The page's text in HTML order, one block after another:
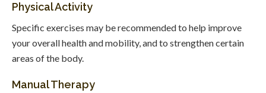
Physical Activity
Specific exercises may be recommended to help improve
your overall health and mobility, and to strengthen certain
areas of the body.
Manual Therapy